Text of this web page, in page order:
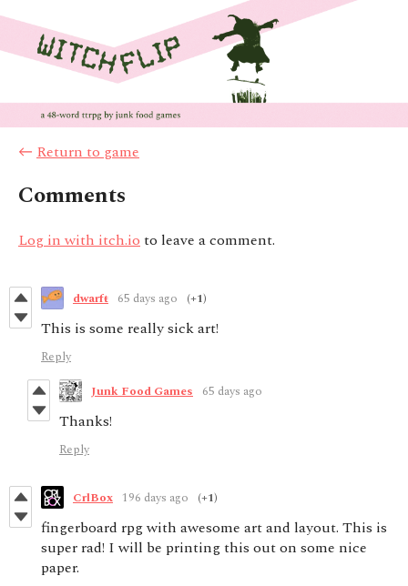
← Return to game
Comments
Log in with itch.ioto leave a comment.
dwarfŧ 65 days ago (+1)
This is some really sick art!
Reply
Junk Food Games 65 days ago
Thanks!
Reply
CrlBox 196 days ago (+1)
fingerboard rpg with awesome art and layout. This is
super rad! I will be printing this out on some nice
paper.